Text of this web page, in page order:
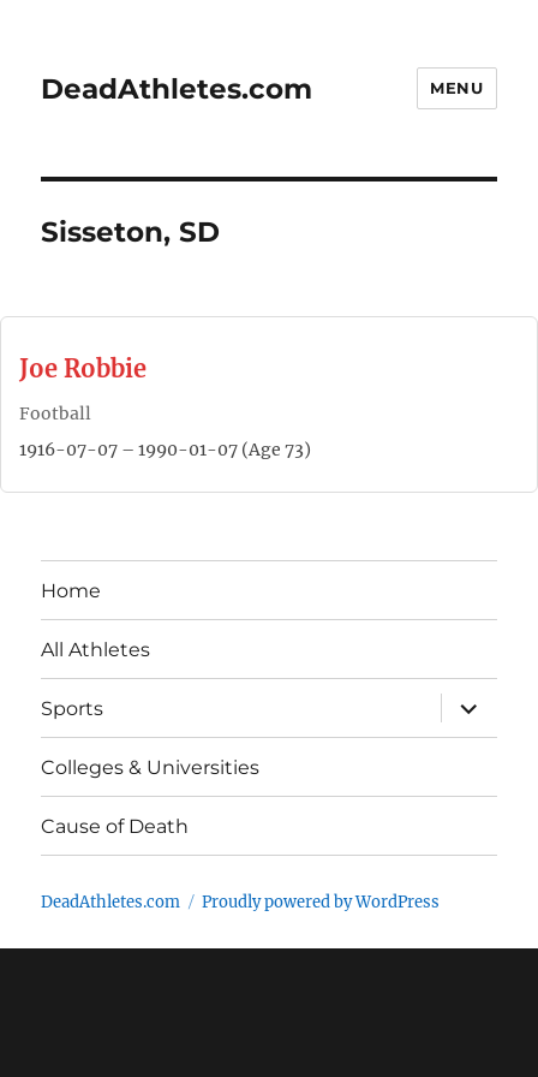
DeadAthletes.com MENU
Sisseton, SD
Joe Robbie
Football
1916-07-07 – 1990-01-07 (Age 73)
Home
All Athletes
Sports
expand
child
menu
Colleges & Universities
Cause of Death
DeadAthletes.com Proudly powered by WordPress